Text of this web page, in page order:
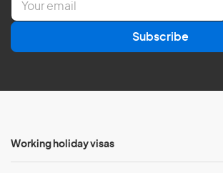
a
l
Subscribe
Working holiday visas